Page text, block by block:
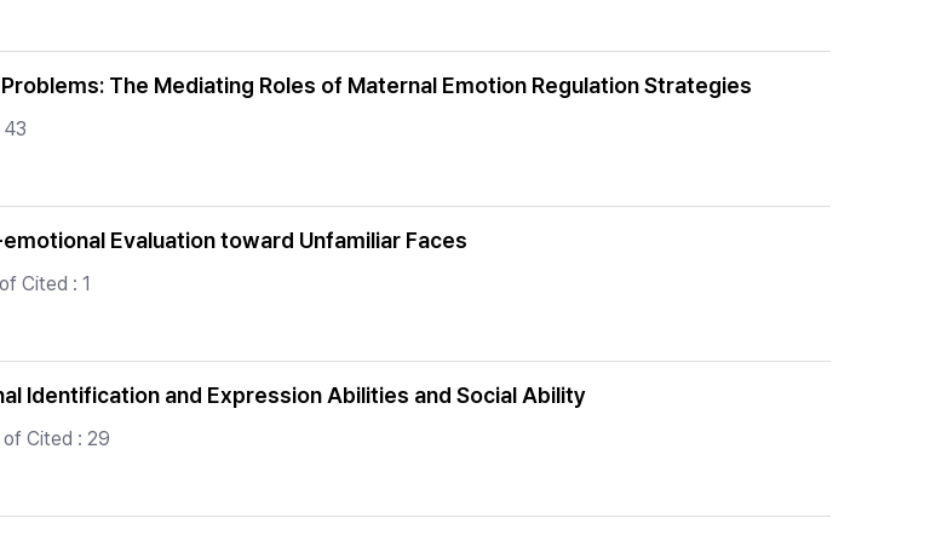
The Mediating Roles of Maternal Emotion Regulation Strategies
43
Evaluation toward Unfamiliar Faces
Cited : 1
Identification and Expression Abilities and Social Ability
of Cited : 29